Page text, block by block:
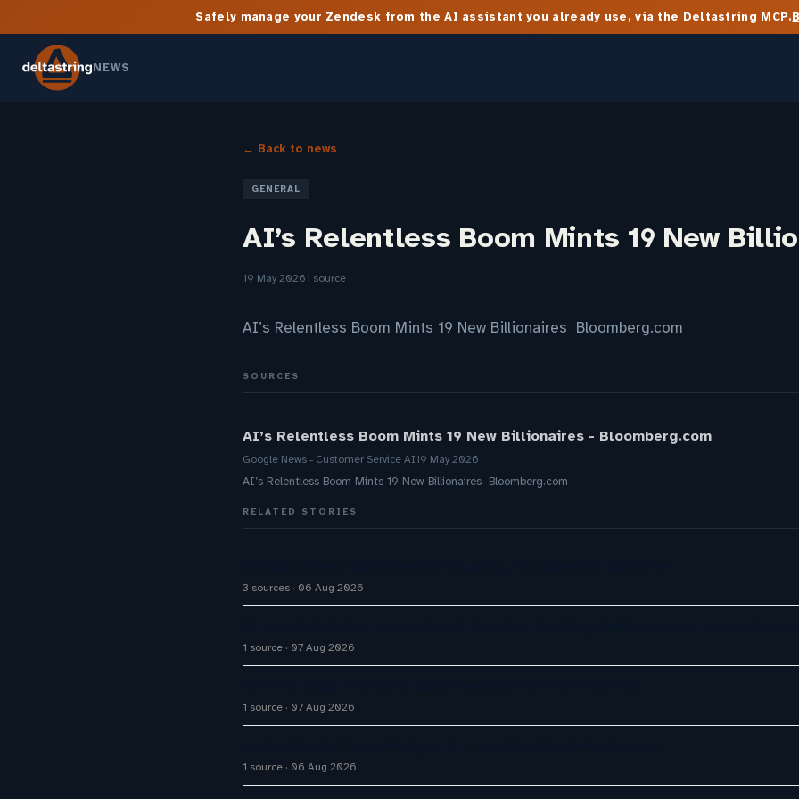
Safely manage your Zendesk from the AI assistant you already use, via the Deltastring MCP.
NEWS
← Back to news
GENERAL
AI’s Relentless Boom Mints 19 New
19 May 20261 source
AI’s Relentless Boom Mints 19 New Billionaires Bloomberg.com
SOURCES
AI’s Relentless Boom Mints 19 New Billionaires - Bloomberg.com
Google News - Customer Service AI19 May 2026
AI’s Relentless Boom Mints 19 New Billionaires Bloomberg.com
RELATED STORIES
3 sources 06 Aug 2026
1 source 07 Aug 2026
1 source 07 Aug 2026
1 source 06 Aug 2026